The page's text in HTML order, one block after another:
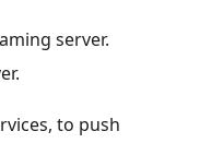
server.
to push